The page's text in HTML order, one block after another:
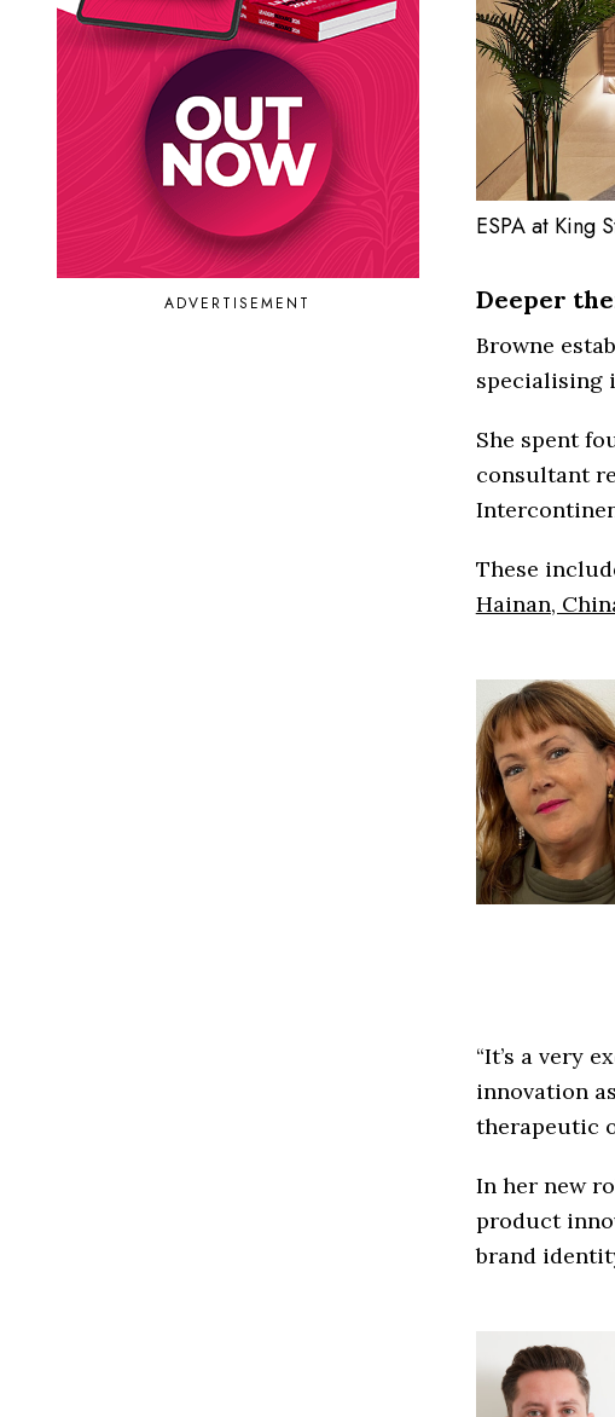
ADVERTISEMENT
ESPA at King
Deeper
Browne
specialising
She spent
consultant
These
Hainan,
“It’s a very
innovation
therapeutic
In her new
product
brand